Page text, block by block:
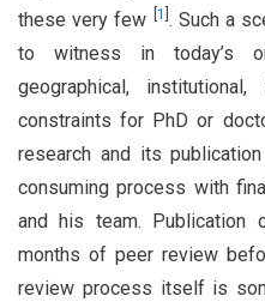
these very few
1 . Such a
to witness in today’s
geographical,
constraints for PhD or
research and its
consuming process with
and his team. Publication
months of peer review
review process itself is